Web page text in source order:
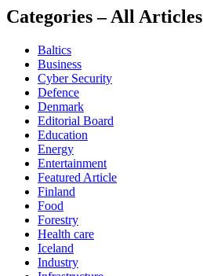
Categories – All Articles
Baltics
Business
Cyber Security
Defence
Denmark
Editorial Board
Education
Energy
Entertainment
Featured Article
Finland
Food
Forestry
Health care
Iceland
Industry